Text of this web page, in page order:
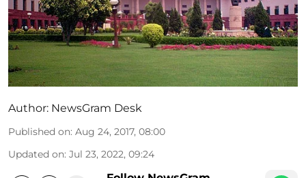
Author: NewsGram Desk
Published on: Aug 24, 2017, 08:00
Updated on: Jul 23, 2022, 09:24